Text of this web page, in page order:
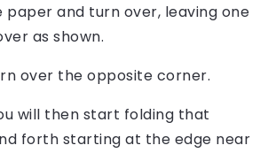
paper and turn over, leaving one
as shown.
over the opposite corner.
will then start folding that
forth starting at the edge near